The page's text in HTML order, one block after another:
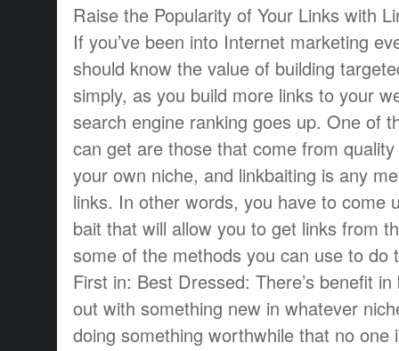
Raise the Popularity of Your Links with
If you’ve been into Internet marketing
should know the value of building
simply, as you build more links to your
search engine ranking goes up. One of
can get are those that come from
your own niche, and linkbaiting is any
links. In other words, you have to come
bait that will allow you to get links from
some of the methods you can use to do
First in: Best Dressed: There’s benefit
out with something new in whatever
doing something worthwhile that no one